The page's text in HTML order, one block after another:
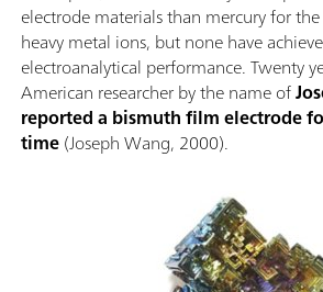
electrode materials than mercury for
heavy metal ions, but none have
electroanalytical performance. Twenty
American researcher by the name of
reported a bismuth film electrode
time(Joseph Wang, 2000).